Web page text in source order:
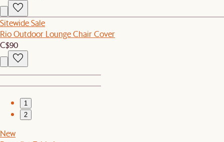
Sitewide Sale
Rio Outdoor Lounge Chair Cover
C$90
1
2
New